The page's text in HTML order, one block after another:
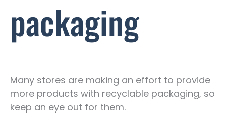
packaging
Many stores are making an effort to provide
more products with recyclable packaging, so
keep an eye out for them.